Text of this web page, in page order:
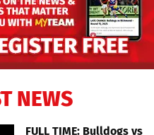
NEWS
FULL TIME: Bulldogs vs